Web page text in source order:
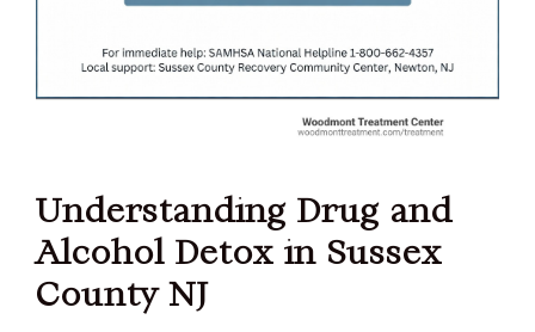
Understanding Drug and
Alcohol Detox in Sussex
County NJ